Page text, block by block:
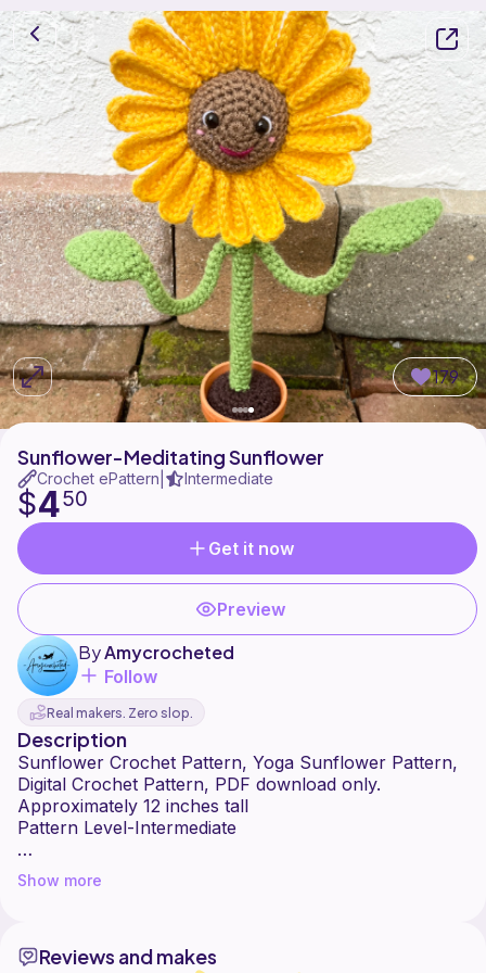
179
Sunflower-Meditating Sunflower
Crochet ePattern Intermediate
$450
Get it now
Preview
ByAmycrocheted
Follow
Real makers. Zero slop.
Description
Sunflower Crochet Pattern, Yoga Sunflower Pattern,
Digital Crochet Pattern, PDF download only.
Approximately 12 inches tall
Pattern Level-Intermediate
Sunflowers seem to be everywhere right now. This
cute posable Sunflower can be made different ways
calm, peaceful meditating ones great for any yogi!
Show more
Reviews and makes